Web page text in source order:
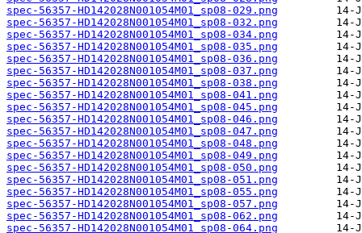
spec-56357-HD142028N001054M01_sp08-029.png
spec-56357-HD142028N001054M01_sp08-032.png
spec-56357-HD142028N001054M01_sp08-034.png
spec-56357-HD142028N001054M01_sp08-035.png
spec-56357-HD142028N001054M01_sp08-036.png
spec-56357-HD142028N001054M01_sp08-037.png
spec-56357-HD142028N001054M01_sp08-038.png
spec-56357-HD142028N001054M01_sp08-041.png
spec-56357-HD142028N001054M01_sp08-045.png
spec-56357-HD142028N001054M01_sp08-046.png
spec-56357-HD142028N001054M01_sp08-047.png
spec-56357-HD142028N001054M01_sp08-048.png
spec-56357-HD142028N001054M01_sp08-049.png
spec-56357-HD142028N001054M01_sp08-050.png
spec-56357-HD142028N001054M01_sp08-051.png
spec-56357-HD142028N001054M01_sp08-055.png
spec-56357-HD142028N001054M01_sp08-057.png
spec-56357-HD142028N001054M01_sp08-062.png
spec-56357-HD142028N001054M01_sp08-064.png